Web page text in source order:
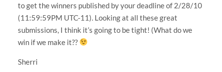
to get the winners published by your deadline of 2/28/10
(11:59:59PM UTC-11). Looking at all these great
submissions, I think it’s going to be tight! (What do we
win if we make it??
Sherri